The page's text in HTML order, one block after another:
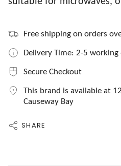
Free shipping on orders
Delivery Time: 2-5 working
Secure Checkout
This brand is available at
Causeway Bay
SHARE